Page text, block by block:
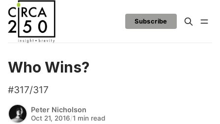
Subscribe
Who Wins?
#317/317
Peter Nicholson
Oct 21, 2016/1 min read